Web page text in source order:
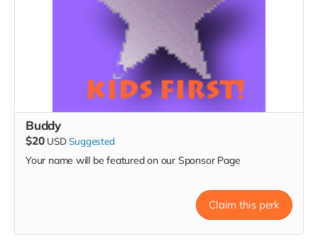
Buddy
$20 USD Suggested
Your name will be featured on our Sponsor Page
Claim this perk